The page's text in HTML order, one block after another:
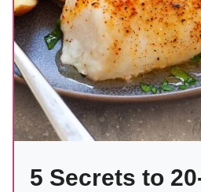
5 Secrets to